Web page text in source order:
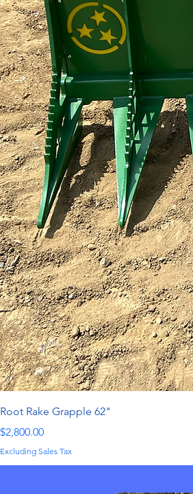
Root Rake Grapple 62"
Price
$2,800.00
Excluding Sales Tax